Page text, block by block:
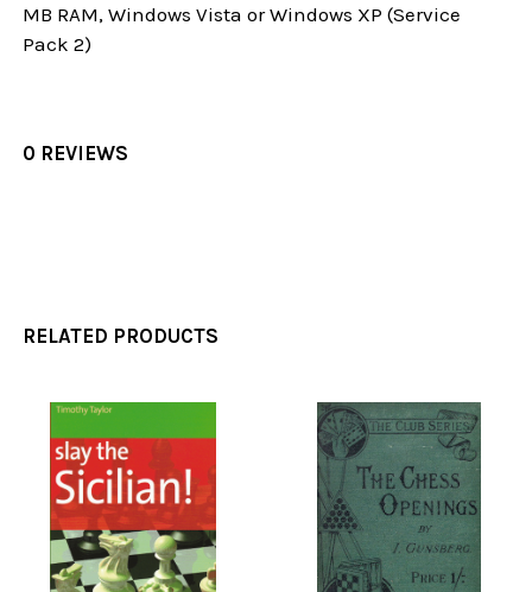
MB RAM, Windows Vista or Windows XP (Service
Pack 2)
0 REVIEWS
RELATED PRODUCTS
Related
Products